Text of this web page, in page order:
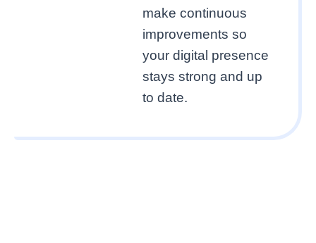
make continuous
improvements so
your digital presence
stays strong and up
to date.